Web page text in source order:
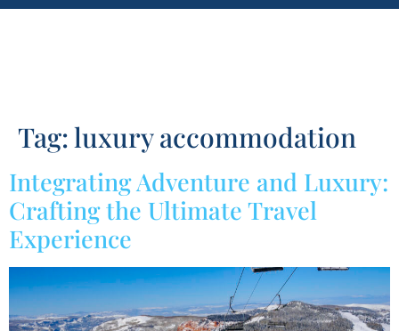
Tag:luxury accommodation
Integrating Adventure and Luxury:
Crafting the Ultimate Travel
Experience